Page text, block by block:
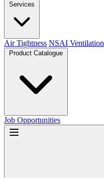
Services
Air Tightness NSAI Ventilation
Product Catalogue
Job Opportunities